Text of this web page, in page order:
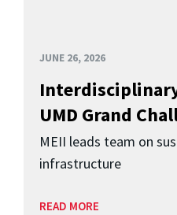
JUNE 26, 2026
UMD Grand
MEII leads team on
infrastructure
READ MORE